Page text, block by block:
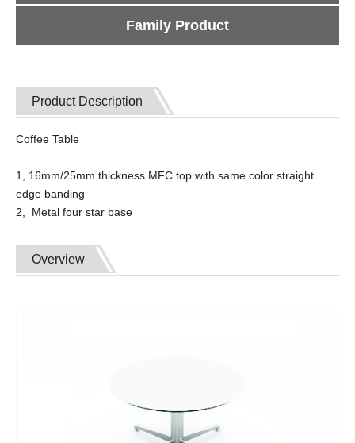
Family Product
Product Description
Coffee Table
1, 16mm/25mm thickness MFC top with same color straight
edge banding
2, Metal four star base
Overview